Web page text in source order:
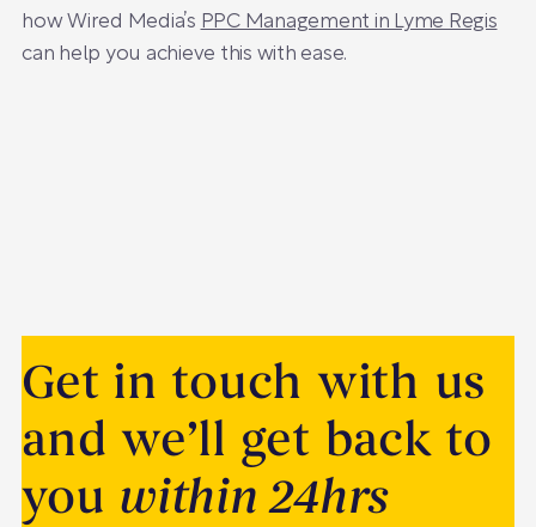
how Wired Media’s PPC Management in Lyme Regis
can help you achieve this with ease.
Get in touch with us
and we’ll get back to
you within 24hrs